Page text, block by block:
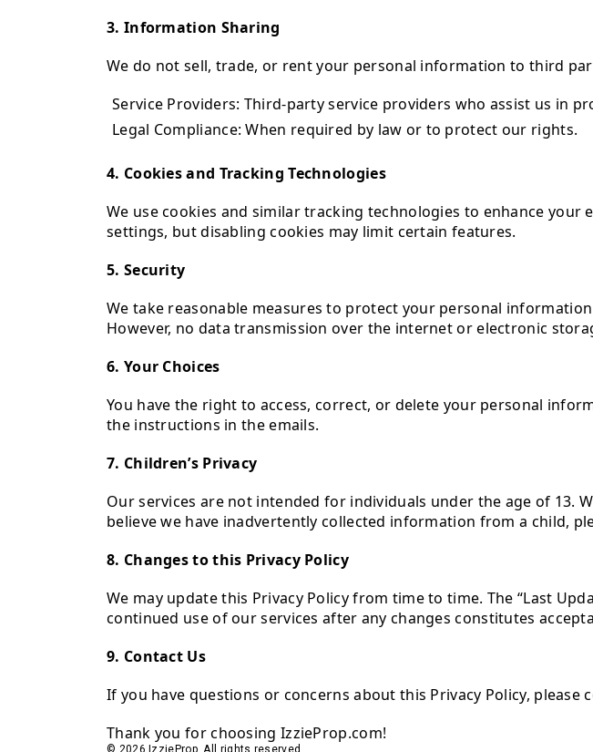
3. Information Sharing
We do not sell, trade, or rent your personal information to third
Service Providers: Third-party service providers who assist us in
Legal Compliance: When required by law or to protect our rights.
4. Cookies and Tracking Technologies
We use cookies and similar tracking technologies to enhance
settings, but disabling cookies may limit certain features.
5. Security
We take reasonable measures to protect your personal
However, no data transmission over the internet or electronic
6. Your Choices
You have the right to access, correct, or delete your personal
the instructions in the emails.
7. Children’s Privacy
Our services are not intended for individuals under the age of
believe we have inadvertently collected information from a child,
8. Changes to this Privacy Policy
We may update this Privacy Policy from time to time. The “Last
continued use of our services after any changes constitutes
9. Contact Us
If you have questions or concerns about this Privacy Policy, please
Thank you for choosing IzzieProp.com!
© 2026 IzzieProp. All rights reserved.